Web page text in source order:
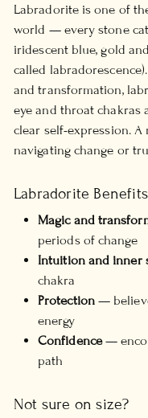
Labradorite is one of
world — every stone
iridescent blue, gold
called
and transformation,
eye and throat chakras
clear self-expression.
navigating change or
Labradorite Benefits
Magic and
periods of change
Intuition and inner
chakra
Protection—
energy
Confidence—
path
Not sure on size?